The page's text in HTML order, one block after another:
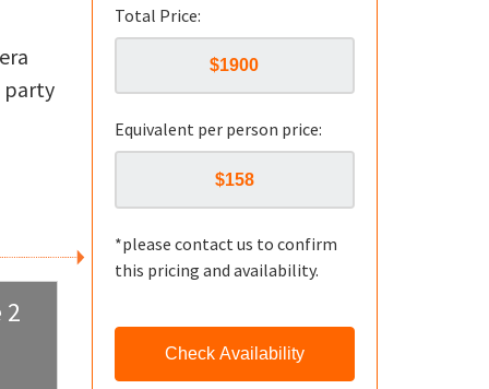
party
2
Total Price:
Equivalent per person price:
*please contact us to confirm
this pricing and availability.
Check Availability